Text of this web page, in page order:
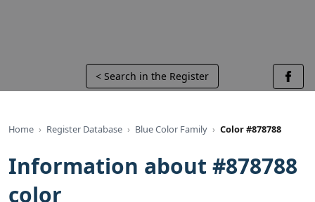
< Search in the Register
Home Register Database Blue Color Family Color #878788
Information about #878788
color